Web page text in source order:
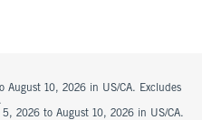
10, 2026 in US/CA. Excludes
2026 to August 10, 2026 in US/CA.